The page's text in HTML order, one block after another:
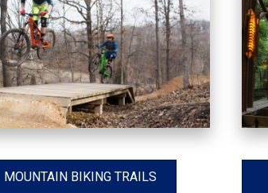
MOUNTAIN BIKING TRAILS